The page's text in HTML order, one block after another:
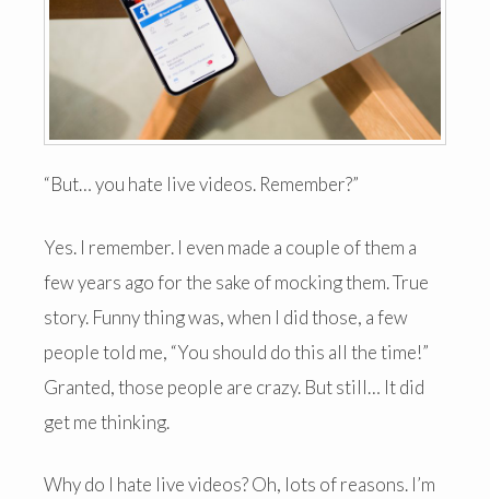
“But… you hate live videos. Remember?”
Yes. I remember. I even made a couple of them a
few years ago for the sake of mocking them. True
story. Funny thing was, when I did those, a few
people told me, “You should do this all the time!”
Granted, those people are crazy. But still… It did
get me thinking.
Why do I hate live videos? Oh, lots of reasons. I’m